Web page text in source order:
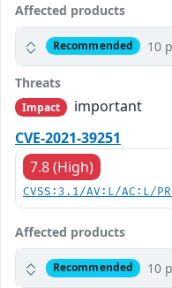
Affected products
Recommended 10
Threats
Impact
important
CVE-2021-39251
7.8 (High)
CVSS:3.1/AV:L/AC:L/
Affected products
Recommended 10